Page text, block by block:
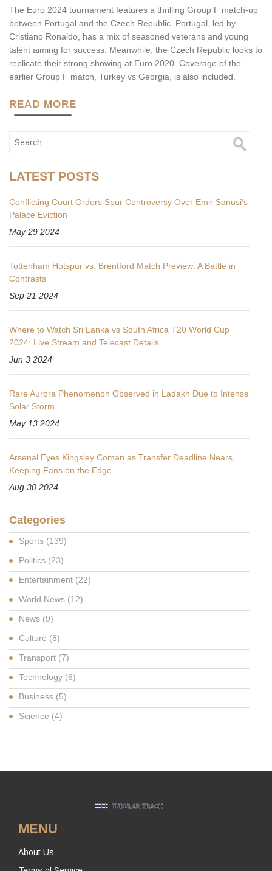
The Euro 2024 tournament features a thrilling Group F match-up
between Portugal and the Czech Republic. Portugal, led by
Cristiano Ronaldo, has a mix of seasoned veterans and young
talent aiming for success. Meanwhile, the Czech Republic looks to
replicate their strong showing at Euro 2020. Coverage of the
earlier Group F match, Turkey vs Georgia, is also included.
READ MORE
LATEST POSTS
Conflicting Court Orders Spur Controversy Over Emir Sanusi's
Palace Eviction
May 29 2024
Tottenham Hotspur vs. Brentford Match Preview: A Battle in
Contrasts
Sep 21 2024
Where to Watch Sri Lanka vs South Africa T20 World Cup
2024: Live Stream and Telecast Details
Jun 3 2024
Rare Aurora Phenomenon Observed in Ladakh Due to Intense
Solar Storm
May 13 2024
Arsenal Eyes Kingsley Coman as Transfer Deadline Nears,
Keeping Fans on the Edge
Aug 30 2024
Categories
Sports (139)
Politics (23)
Entertainment (22)
World News (12)
News (9)
Culture (8)
Transport (7)
Technology (6)
Business (5)
Science (4)
MENU
About Us